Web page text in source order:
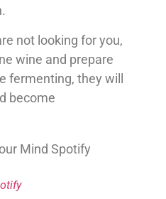
not looking for you,
wine and prepare
fermenting, they will
become